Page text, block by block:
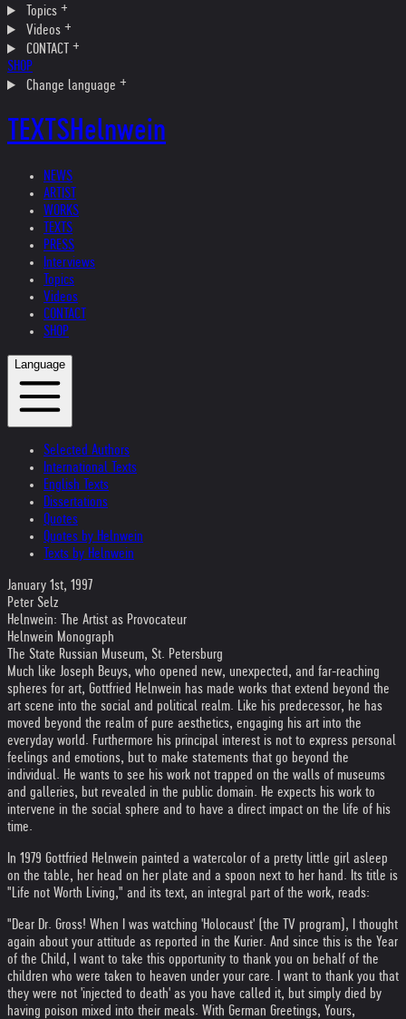
Topics
Videos
CONTACT
SHOP
Change language
TEXTSHelnwein
NEWS
ARTIST
WORKS
TEXTS
PRESS
Interviews
Topics
Videos
CONTACT
SHOP
Language
Selected Authors
International Texts
English Texts
Dissertations
Quotes
Quotes by Helnwein
Texts by Helnwein
January 1st, 1997
Peter Selz
Helnwein: The Artist as Provocateur
Helnwein Monograph
The State Russian Museum, St. Petersburg
Much like Joseph Beuys, who opened new, unexpected, and far-reaching
spheres for art, Gottfried Helnwein has made works that extend beyond the
art scene into the social and political realm. Like his predecessor, he has
moved beyond the realm of pure aesthetics, engaging his art into the
everyday world. Furthermore his principal interest is not to express personal
feelings and emotions, but to make statements that go beyond the
individual. He wants to see his work not trapped on the walls of museums
and galleries, but revealed in the public domain. He expects his work to
intervene in the social sphere and to have a direct impact on the life of his
time.
In 1979 Gottfried Helnwein painted a watercolor of a pretty little girl asleep
on the table, her head on her plate and a spoon next to her hand. Its title is
"Life not Worth Living," and its text, an integral part of the work, reads:
"Dear Dr. Gross! When I was watching 'Holocaust' (the TV program), I thought
again about your attitude as reported in the Kurier. And since this is the Year
of the Child, I want to take this opportunity to thank you on behalf of the
children who were taken to heaven under your care. I want to thank you that
they were not 'injected to death' as you have called it, but simply died by
having poison mixed into their meals. With German Greetings, Yours,